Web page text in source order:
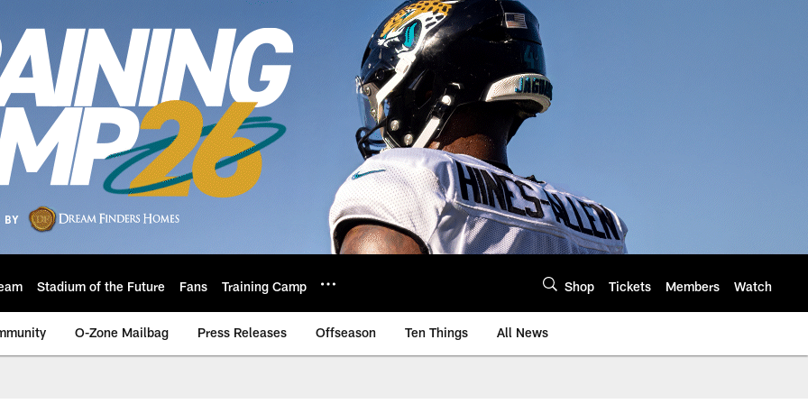
Stadium of the Future Fans Training Camp Shop Tickets Members Watch
O-Zone Mailbag Press Releases Offseason Ten Things All News